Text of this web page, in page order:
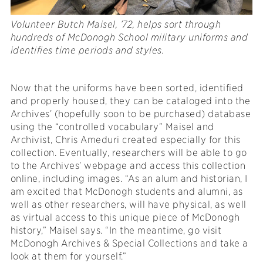
Volunteer Butch Maisel, ’72, helps sort through
hundreds of McDonogh School military uniforms and
identifies time periods and styles.
Now that the uniforms have been sorted, identified
and properly housed, they can be cataloged into the
Archives’ (hopefully soon to be purchased) database
using the “controlled vocabulary” Maisel and
Archivist, Chris Ameduri created especially for this
collection. Eventually, researchers will be able to go
to the Archives’ webpage and access this collection
online, including images. “As an alum and historian, I
am excited that McDonogh students and alumni, as
well as other researchers, will have physical, as well
as virtual access to this unique piece of McDonogh
history,” Maisel says. “In the meantime, go visit
McDonogh Archives & Special Collections and take a
look at them for yourself.”